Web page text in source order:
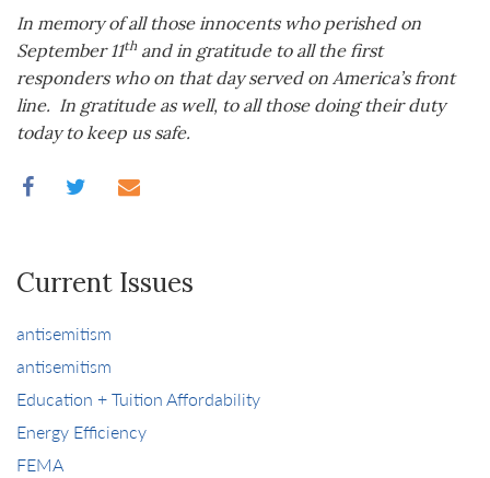
In memory of all those innocents who perished on
September 11th and in gratitude to all the first
responders who on that day served on America’s front
line. In gratitude as well, to all those doing their duty
today to keep us safe.
Current Issues
antisemitism
antisemitism
Education + Tuition Affordability
Energy Efficiency
FEMA